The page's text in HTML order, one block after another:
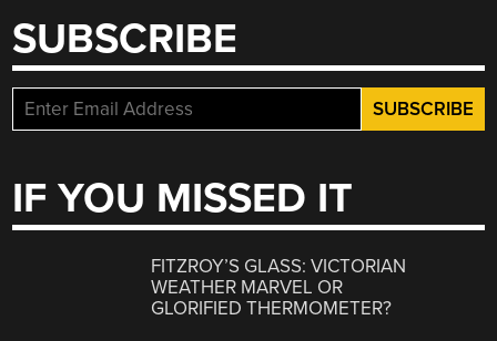
SUBSCRIBE
IF YOU MISSED IT
FITZROY’S GLASS: VICTORIAN
WEATHER MARVEL OR
GLORIFIED THERMOMETER?